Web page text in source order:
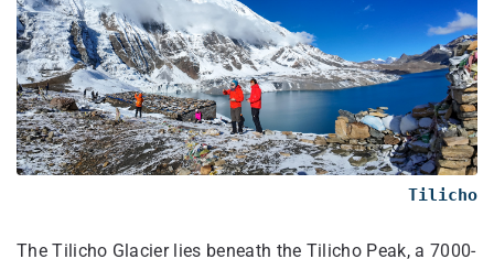
Tilicho
The Tilicho Glacier lies beneath the Tilicho Peak, a 7000-